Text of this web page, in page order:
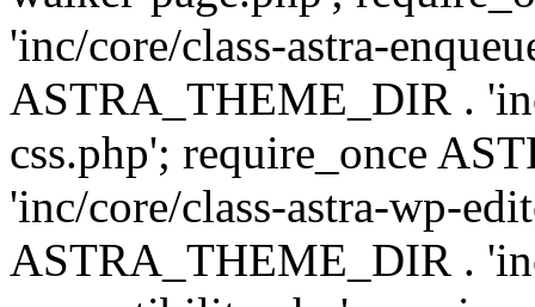
'inc/core/class-astra-
ASTRA_THEME_DIR .
css.php'; require_once
'inc/core/class-astra-wp-
ASTRA_THEME_DIR .